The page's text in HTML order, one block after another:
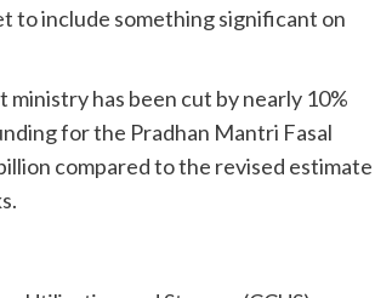
to include something significant on
has been cut by nearly 10%
for the Pradhan Mantri Fasal
compared to the revised estimate